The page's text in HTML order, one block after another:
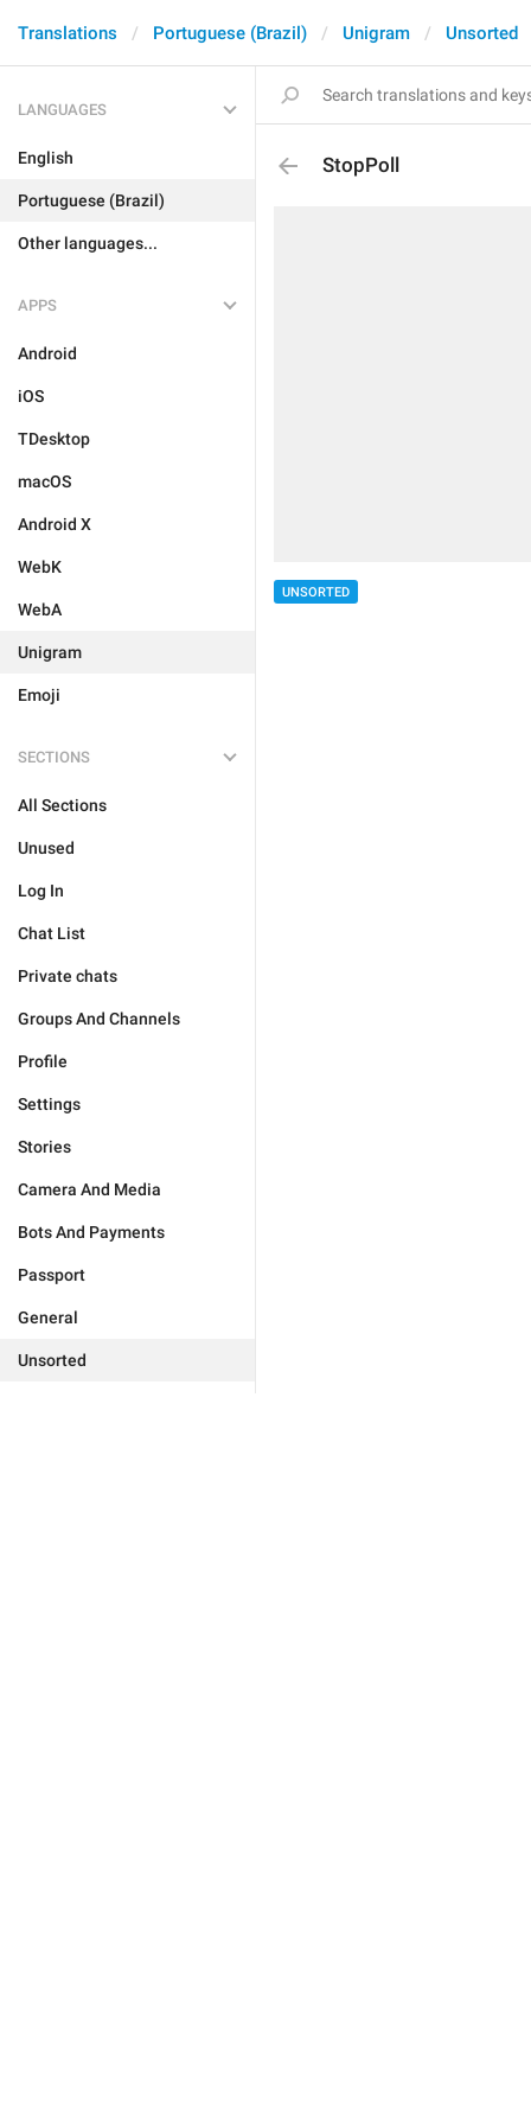
Translations Portuguese (Brazil) Unigram Unsorted
LANGUAGES
English
Portuguese (Brazil)
Other languages...
APPS
Android
iOS
TDesktop
macOS
Android X
WebK
WebA
Unigram
Emoji
SECTIONS
All Sections
Unused
Log In
Chat List
Private chats
Groups And Channels
Profile
Settings
Stories
Camera And Media
Bots And Payments
Passport
General
Unsorted
StopPoll
UNSORTED